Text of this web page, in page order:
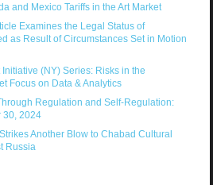
and Mexico Tariffs in the Art Market
Examines the Legal Status of
as Result of Circumstances Set in Motion
(NY) Series: Risks in the
Focus on Data & Analytics
Regulation and Self-Regulation:
30, 2024
Another Blow to Chabad Cultural
Russia